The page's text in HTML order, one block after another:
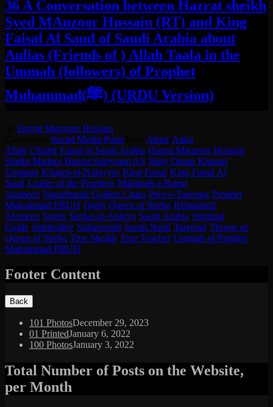
36 A Conversation between Hazrat sheikh
Syed MAnzoor Hussain (RT) and King
Faisal Al Saud of Saudi Arabia about
Aulias (Friends of ) Allah Taala in the
Ummah (followers) of Prophet
Muhammad(ﷺ) (URDU Version)
Hazrat Manzoor Hussain
Social Media Posts Afriat Aulia
Allah Chishti Faisal of Saudi Arabia Hazrat Manzoor Hussain
Sindhi Madani Hazrat Suleyman AS Holy Quran Khairul
Ummam Khatim-ul-Nabiyyin King Faisal King Faisal Al
Saud Leader of the Prophets Mahboob e Rabul
Alameen Naqshbandi Golden Chain Peer-e-Tareeqat Prophet
Muhammad PBUH Qadri Queen of Sheba Rehmatulil
Alemeen Saints Sardar-ul-Anbiya Saudi Arabia Spiritual
Guide Spirituality Suharwardi Surah Naml Tareeqat Throne of
Queen of Sheba True Sheikh True Teacher· Ummah of Prophet
Muhammad PBUH
Footer Content
101 PhotosDecember 29, 2023
01 PrintedJanuary 6, 2022
100 PhotosJanuary 3, 2022
Total Number of Posts on the Website,
per Month